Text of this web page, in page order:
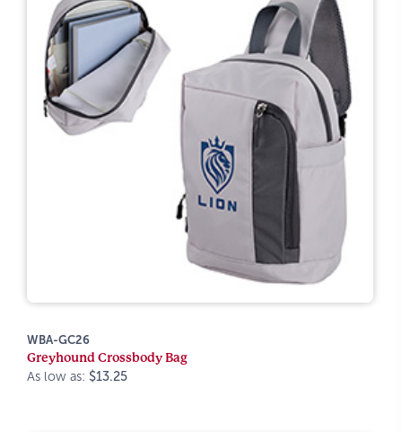
WBA-GC26
Greyhound Crossbody Bag
As low as: $13.25